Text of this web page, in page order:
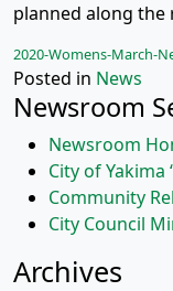
planned along the
2020-Womens-March-
Posted in News
Newsroom
Newsroom
City of Yakima
Community
City Council
Archives